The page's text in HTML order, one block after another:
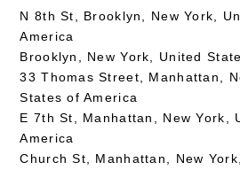
N 8th St, Brooklyn, New York,
America
Brooklyn, New York, United
33 Thomas Street, Manhattan,
States of America
E 7th St, Manhattan, New York,
America
Church St, Manhattan, New